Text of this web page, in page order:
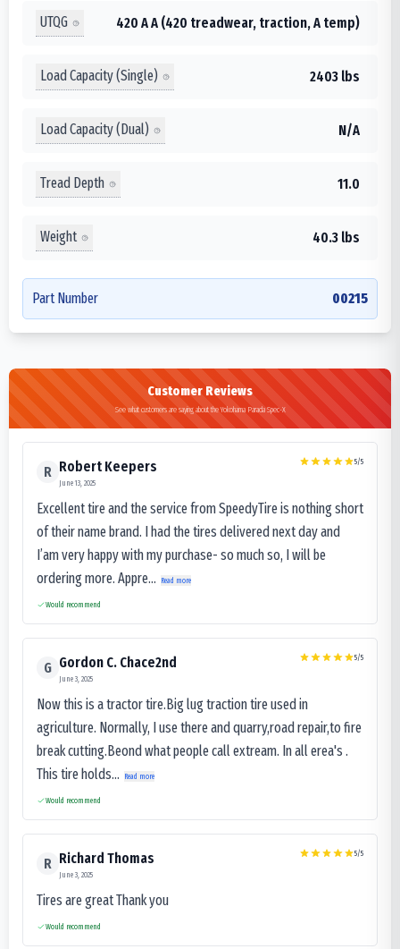
UTQG 420 A A (420 treadwear, traction, A temp)
Load Capacity (Single) 2403 lbs
Load Capacity (Dual) N/A
Tread Depth 11.0
Weight 40.3 lbs
Part Number 00215
Customer Reviews
See what customers are saying about the Yokohama Parada Spec-X
R Robert Keepers
June 13, 2025
5/5
Excellent tire and the service from SpeedyTire is nothing short
of their name brand. I had the tires delivered next day and
I’am very happy with my purchase- so much so, I will be
ordering more. Appre...
Read more
Would recommend
G Gordon C. Chace2nd
June 3, 2025
5/5
Now this is a tractor tire.Big lug traction tire used in
agriculture. Normally, I use there and quarry,road repair,to fire
break cutting.Beond what people call extream. In all erea's .
This tire holds...
Read more
Would recommend
R Richard Thomas
June 3, 2025
5/5
Tires are great Thank you
Would recommend